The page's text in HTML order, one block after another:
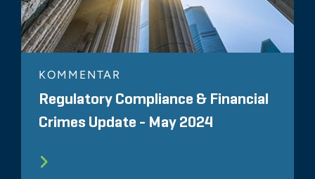
KOMMENTAR
Regulatory Compliance & Financial
Crimes Update - May 2024